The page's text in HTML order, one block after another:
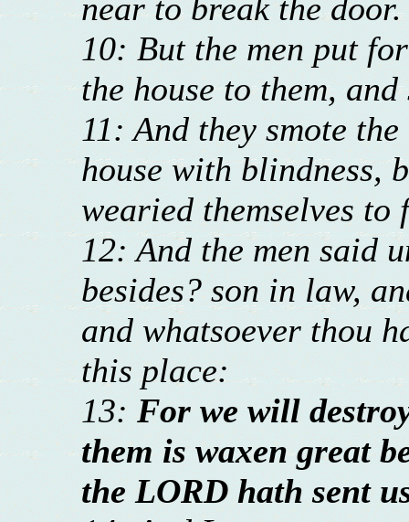
near to break the door.
10: But the men put
the house to them,
11: And they smote
house with blindness,
wearied themselves to
12: And the men said
besides? son in law,
and whatsoever thou
this place:
13: For we will
them is waxen great
the LORD hath sent